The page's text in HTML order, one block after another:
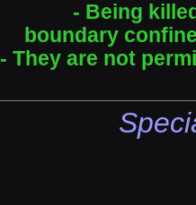
- Being
boundary
- They are not